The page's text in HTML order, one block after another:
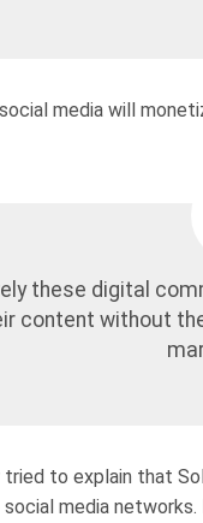
media will
these digital
content without
tried to explain that
media